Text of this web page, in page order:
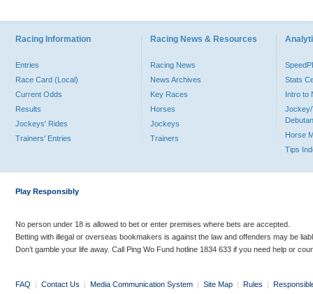
Racing Information
Entries
Race Card (Local)
Current Odds
Results
Jockeys' Rides
Trainers' Entries
Racing News & Resources
Racing News
News Archives
Key Races
Horses
Jockeys
Trainers
Stats
Intro to
Jockey/
Horse
Tips
Play Responsibly
No person under 18 is allowed to bet or enter premises where bets are accepted.
Betting with illegal or overseas bookmakers is against the law and offenders may be
Don’t gamble your life away. Call Ping Wo Fund hotline 1834 633 if you need help or
FAQ | Contact Us | Media Communication System | Site Map | Rules |